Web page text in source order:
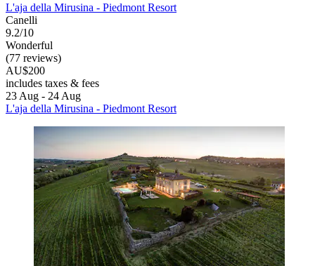
L'aja della Mirusina - Piedmont Resort
Canelli
9.2/10
Wonderful
(77 reviews)
AU$200
includes taxes & fees
23 Aug - 24 Aug
L'aja della Mirusina - Piedmont Resort